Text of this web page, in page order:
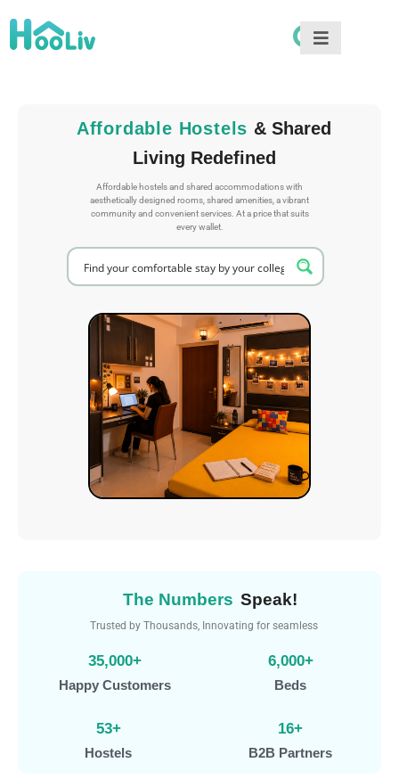
Affordable Hostels & Shared
Living Redefined
Affordable hostels and shared accommodations with
aesthetically designed rooms, shared amenities, a vibrant
community and convenient services. At a price that suits
every wallet.
The Numbers Speak!
Trusted by Thousands, Innovating for seamless
Happy Customers
35,000+
Beds
6,000+
Hostels
53+
B2B Partners
16+